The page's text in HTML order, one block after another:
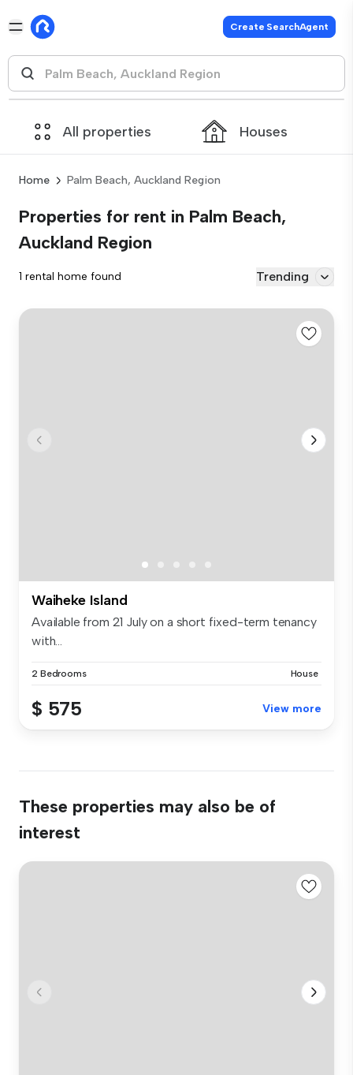
Create SearchAgent
All properties Houses
Home Palm Beach, Auckland Region
Properties for rent in Palm Beach,
Auckland Region
1 rental home found Trending
Waiheke Island
Available from 21 July on a short fixed-term tenancy
with...
2 Bedrooms House
$ 575 View more
These properties may also be of
interest